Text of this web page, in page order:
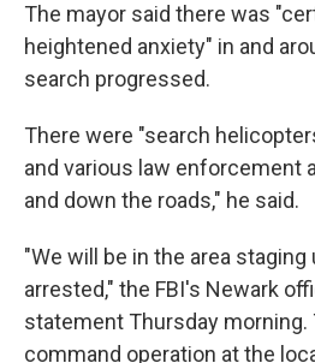
The mayor said there was
heightened anxiety" in and
search progressed.
There were "search
and various law enforcement
and down the roads," he said.
"We will be in the area staging
arrested," the FBI's Newark
statement Thursday morning.
command operation at the